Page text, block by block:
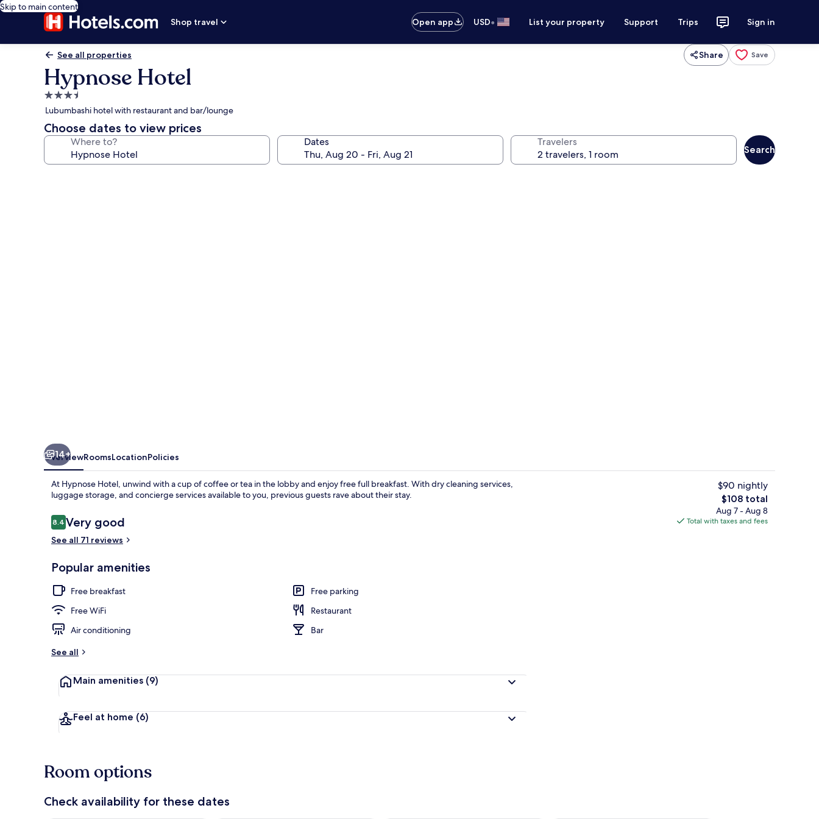
Skip to main content
Shop travel
Open app USD• List your property Support Trips Sign in
See all properties Share Save
Hypnose Hotel
3.5
star
property
Lubumbashi hotel with restaurant and bar/lounge
Choose dates to view prices
Where to? Dates Travelers
Search
Restaurant
14+
OverviewRoomsLocationPolicies
At Hypnose Hotel, unwind with a cup of coffee or tea in the lobby and enjoy free full breakfast. With dry cleaning services,
luggage storage, and concierge services available to you, previous guests rave about their stay.
Reviews
8.48.4 out of 10
Very good
See all 71 reviews
Popular amenities
Free breakfast
Free parking
Free WiFi
Restaurant
Air conditioning
Bar
See all
Main amenities (9)
Feel at home (6)
$90 nightly
The
total
price
$108 total
Aug 7 - Aug 8
Total with taxes and fees
Room options
Check availability for these dates